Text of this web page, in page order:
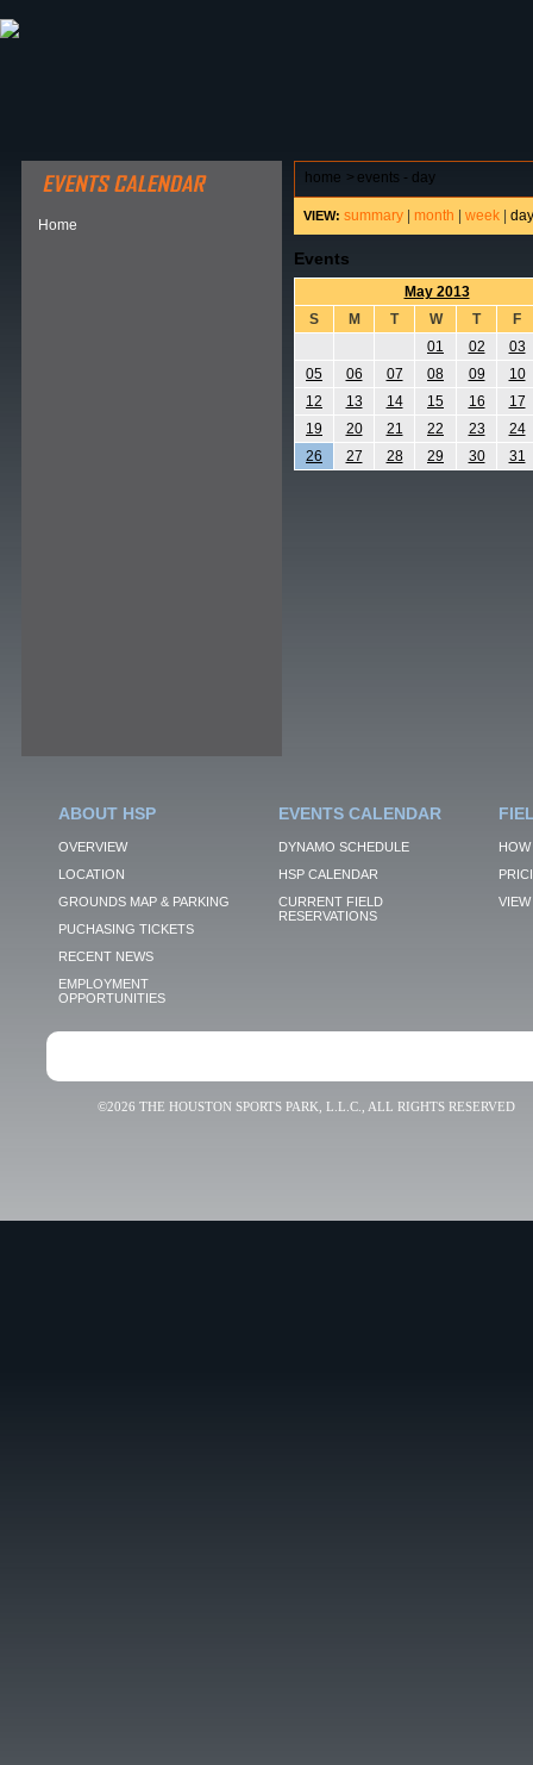
Home
home > events - day
VIEW: summary month week day
Events
May 2013
S
M T W T
F
01
02
03
05
06 07 08 09
10
12
13 14 15 16
17
19
20 21 22 23
24
26
27 28 29 30 31
ABOUT HSP
OVERVIEW
LOCATION
GROUNDS MAP & PARKING
PUCHASING TICKETS
RECENT NEWS
EMPLOYMENT
OPPORTUNITIES
EVENTS CALENDAR
DYNAMO SCHEDULE
HSP CALENDAR
CURRENT FIELD
RESERVATIONS
VIEW
©2026 THE HOUSTON SPORTS PARK, L.L.C., ALL RIGHTS RESERVED